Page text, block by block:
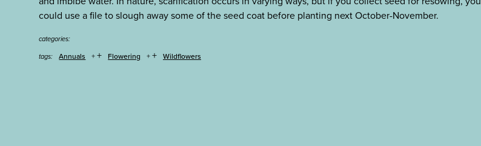
could use a file to slough away some of the seed coat before planting next October-November.
categories:
tags:
Annuals + Flowering + Wildflowers